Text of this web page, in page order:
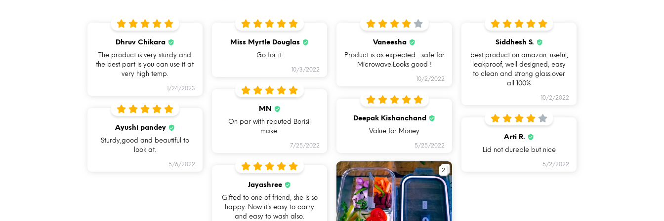
BREAK FREE
DETACHABLE
LOCK
FOOD SAFE
BOROSILICATE
MICROWAVE
SAFE
BAKEWARE
AIRTIGHT
REMOVABLE
SILICONE
RING
Dhruv Chikara
The product is very sturdy and
the best part is you can use it at
very high temp.
1/24/2023
Miss Myrtle Douglas
Go for it.
10/3/2022
Vaneesha
Product is as expected....safe for
Microwave.Looks good !
10/2/2022
Siddhesh S.
best product on amazon. useful,
leakproof, well designed, easy
to clean and strong glass.over
all 100%
10/2/2022
MN
On par with reputed Borisil
make.
7/25/2022
Deepak Kishanchand
Value for Money
5/25/2022
Ayushi pandey
Sturdy,good and beautiful to
look at.
5/6/2022
Arti R.
Lid not dureble but nice
5/2/2022
Jayashree
Gifted to one of friend, she is so
happy. Now it's easy to carry
and easy to wash also.
2